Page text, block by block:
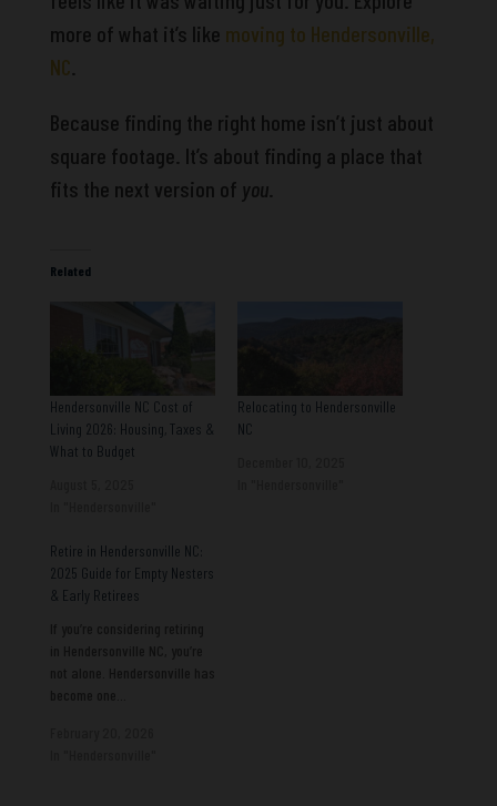
more of what it’s like moving to Hendersonville,
NC.
Because finding the right home isn’t just about
square footage. It’s about finding a place that
fits the next version of you.
Related
Hendersonville NC Cost of
Living 2026: Housing, Taxes &
What to Budget
Relocating to Hendersonville
NC
Retire in Hendersonville NC:
2025 Guide for Empty Nesters
& Early Retirees